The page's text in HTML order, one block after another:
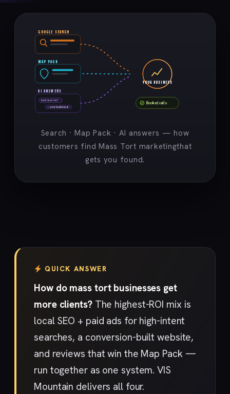
GOOGLE SEARCH
MAP PACK
best near me?
→ your business ★
AI ANSWERS
YOUR BUSINESS
Booked calls
Search · Map Pack · AI answers — how
customers find Mass Tort marketingthat
gets you found.
QUICK ANSWER
How do mass tort businesses get
more clients?The highest-ROI mix is
local SEO + paid ads for high-intent
searches, a conversion-built website,
and reviews that win the Map Pack —
run together as one system. VIS
Mountain delivers all four.